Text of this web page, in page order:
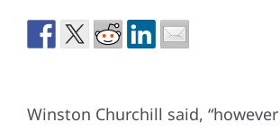
Winston Churchill said,